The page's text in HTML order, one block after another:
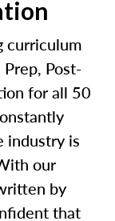
curriculum
Post-
for all 50
industry is
our
by
that